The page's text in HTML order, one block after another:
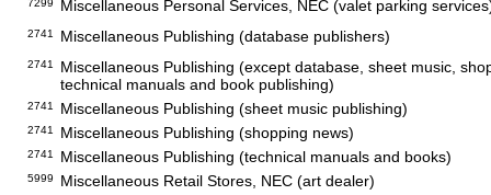
7299 Miscellaneous Personal Services, NEC (valet parking
2741 Miscellaneous Publishing (database publishers)
2741
Miscellaneous Publishing (except database, sheet music,
technical manuals and book publishing)
2741 Miscellaneous Publishing (sheet music publishing)
2741 Miscellaneous Publishing (shopping news)
2741 Miscellaneous Publishing (technical manuals and books)
5999 Miscellaneous Retail Stores, NEC (art dealer)